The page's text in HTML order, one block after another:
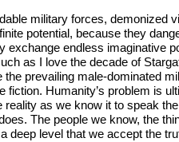
military forces, demonized
potential, because they
exchange endless imaginative
as I love the decade of
prevailing male-dominated
fiction. Humanity’s problem is
reality as we know it to speak
The people we know, the
deep level that we accept the